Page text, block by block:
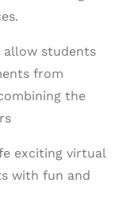
students
from
the
exciting virtual
with fun and